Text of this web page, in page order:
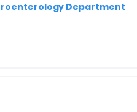
Department